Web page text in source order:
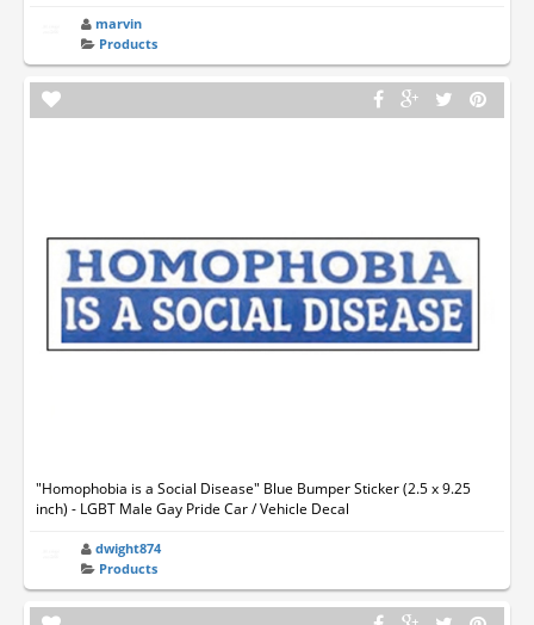
marvin
Products
"Homophobia is a Social Disease" Blue Bumper Sticker (2.5 x 9.25
inch) - LGBT Male Gay Pride Car / Vehicle Decal
dwight874
Products